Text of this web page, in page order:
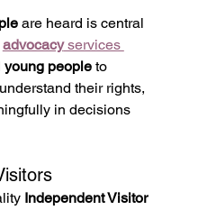
are heard is central
advocacy services
young people to
their rights,
in decisions
Independent Visitor